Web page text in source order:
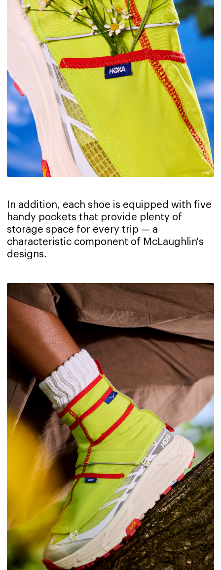
In addition, each shoe is equipped with five
handy pockets that provide plenty of
storage space for every trip — a
characteristic component of McLaughlin's
designs.